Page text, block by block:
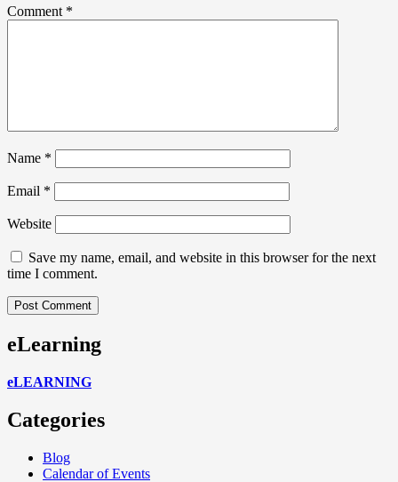
Comment *
Name *
Email *
Website
Save my name, email, and website in this browser for the next
time I comment.
eLearning
eLEARNING
Categories
Blog
Calendar of Events